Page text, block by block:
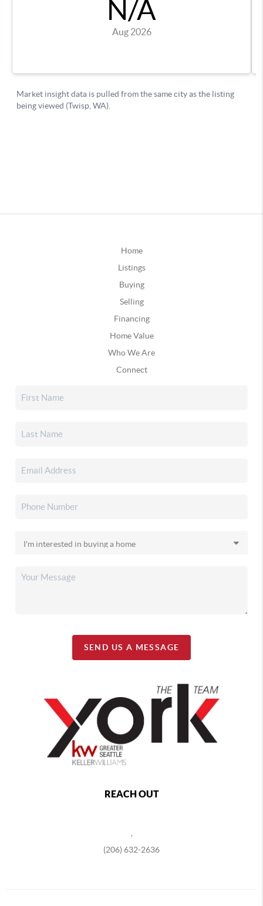
Home
Listings
Buying
Selling
Financing
Home Value
Who We Are
Connect
SEND US A MESSAGE
REACH OUT
,
(206) 632-2636